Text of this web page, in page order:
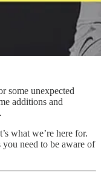
some unexpected
additions and
what we’re here for.
you need to be aware of